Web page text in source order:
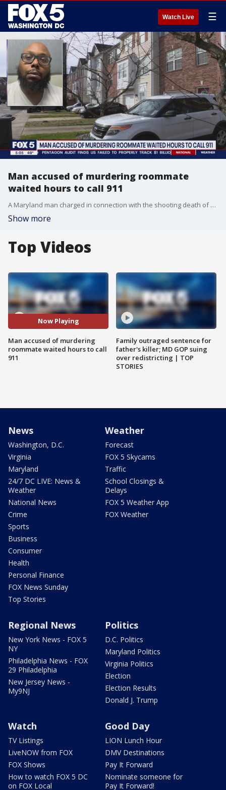
Watch Live ☰
Man accused of murdering roommate
waited hours to call 911
A Maryland man charged in connection with the shooting death of his roommate has been ordered to held without bond. FOX 5's Lili Zheng has the story.
Show more
Top Videos
Now Playing
Man accused of murdering
roommate waited hours to call
911
Family outraged sentence for
father's killer; MD GOP suing
over redistricting | TOP
STORIES
News
Washington, D.C.
Virginia
Maryland
24/7 DC LIVE: News &
Weather
National News
Crime
Sports
Business
Consumer
Health
Personal Finance
FOX News Sunday
Top Stories
Weather
Forecast
FOX 5 Skycams
Traffic
School Closings &
Delays
FOX 5 Weather App
FOX Weather
Regional News
New York News - FOX 5
NY
Philadelphia News - FOX
29 Philadelphia
New Jersey News -
My9NJ
Politics
D.C. Politics
Maryland Politics
Virginia Politics
Election
Election Results
Donald J. Trump
Watch
TV Listings
LiveNOW from FOX
FOX Shows
How to watch FOX 5 DC
on FOX Local
Good Day
LION Lunch Hour
DMV Destinations
Pay It Forward
Nominate someone for
Pay It Forward!